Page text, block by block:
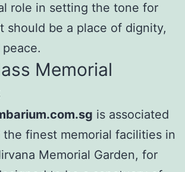
role in setting the tone for
should be a place of dignity,
Memorial
is associated
finest memorial facilities in
Memorial Garden, for